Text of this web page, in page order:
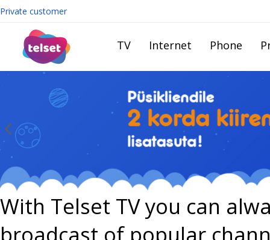
Private customer
TV Internet Phone
With Telset TV you can
broadcast of popular